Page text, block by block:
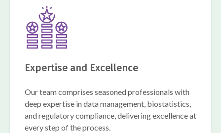
Expertise and Excellence
Our team comprises seasoned professionals with
deep expertise in data management, biostatistics,
and regulatory compliance, delivering excellence at
every step of the process.